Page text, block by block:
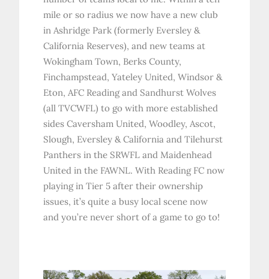
mile or so radius we now have a new club
in Ashridge Park (formerly Eversley &
California Reserves), and new teams at
Wokingham Town, Berks County,
Finchampstead, Yateley United, Windsor &
Eton, AFC Reading and Sandhurst Wolves
(all TVCWFL) to go with more established
sides Caversham United, Woodley, Ascot,
Slough, Eversley & California and Tilehurst
Panthers in the SRWFL and Maidenhead
United in the FAWNL. With Reading FC now
playing in Tier 5 after their ownership
issues, it’s quite a busy local scene now
and you’re never short of a game to go to!